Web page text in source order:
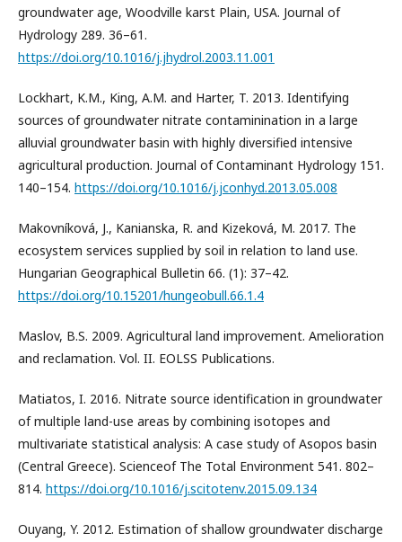
groundwater age, Woodville karst Plain, USA. Journal of
Hydrology 289. 36–61.
https://doi.org/10.1016/j.jhydrol.2003.11.001
Lockhart, K.M., King, A.M. and Harter, T. 2013. Identifying
sources of groundwater nitrate contaminination in a large
alluvial groundwater basin with highly diversified intensive
agricultural production. Journal of Contaminant Hydrology 151.
140–154. https://doi.org/10.1016/j.jconhyd.2013.05.008
Makovníková, J., Kanianska, R. and Kizeková, M. 2017. The
ecosystem services supplied by soil in relation to land use.
Hungarian Geographical Bulletin 66. (1): 37–42.
https://doi.org/10.15201/hungeobull.66.1.4
Maslov, B.S. 2009. Agricultural land improvement. Amelioration
and reclamation. Vol. II. EOLSS Publications.
Matiatos, I. 2016. Nitrate source identification in groundwater
of multiple land-use areas by combining isotopes and
multivariate statistical analysis: A case study of Asopos basin
(Central Greece). Scienceof The Total Environment 541. 802–
814. https://doi.org/10.1016/j.scitotenv.2015.09.134
Ouyang, Y. 2012. Estimation of shallow groundwater discharge